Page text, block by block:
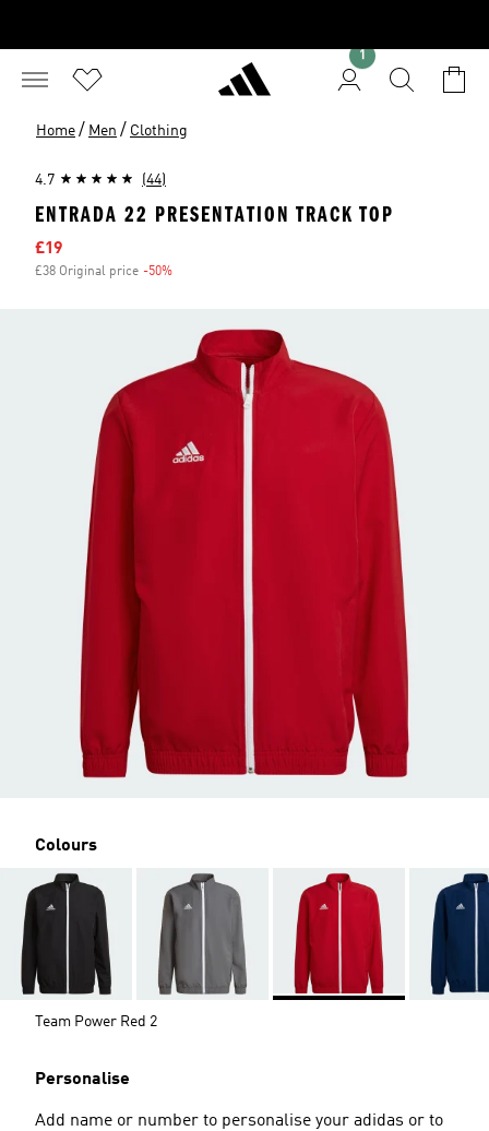
1
Home / Men / Clothing
4.7 (44)
ENTRADA 22 PRESENTATION TRACK TOP
Sale price
£19
£38 Original price -50%
Colours
Team Power Red 2
Personalise
Add name or number to personalise your adidas or to